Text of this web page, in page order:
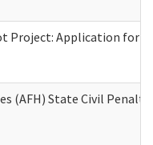
Project: Application for
(AFH) State Civil